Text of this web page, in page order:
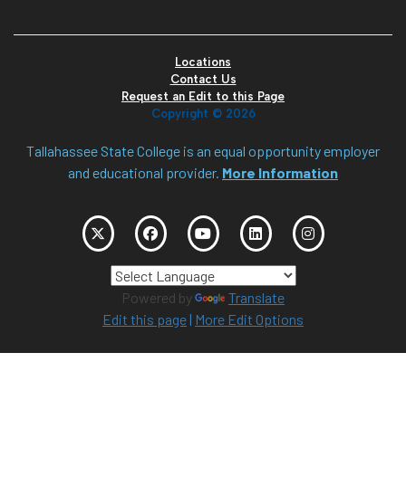
Locations
Contact Us
Request an Edit to this Page
Copyright © 2026
Tallahassee State College is an equal opportunity employer
and educational provider. More Information
Powered by
Translate
Edit this page| More Edit Options